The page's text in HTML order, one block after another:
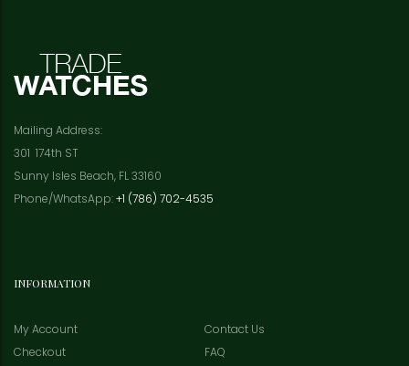
Mailing Address:
301 174th ST
Sunny Isles Beach, FL 33160
Phone/WhatsApp:+1 (786) 702-4535
INFORMATION
My Account
Contact Us
Checkout
FAQ